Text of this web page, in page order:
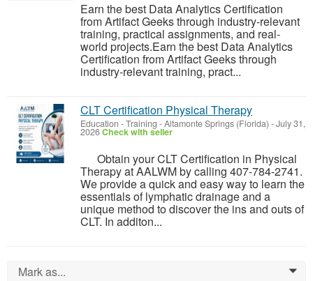
Earn the best Data Analytics Certification
from Artifact Geeks through industry-relevant
training, practical assignments, and real-
world projects.Earn the best Data Analytics
Certification from Artifact Geeks through
industry-relevant training, pract...
CLT Certification Physical Therapy
Education - Training -Altamonte Springs (Florida) -July 31,
2026Check with seller
Obtain your CLT Certification in Physical
Therapy at AALWM by calling 407-784-2741.
We provide a quick and easy way to learn the
essentials of lymphatic drainage and a
unique method to discover the ins and outs of
CLT. In additon...
Mark as... 0